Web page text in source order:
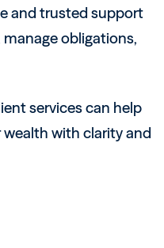
and trusted support
obligations,
services can help
wealth with clarity and